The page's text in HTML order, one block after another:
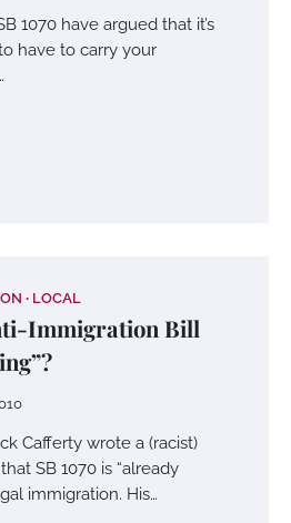
1070 have argued that it’s
have to carry your
LOCAL
Immigration Bill
Cafferty wrote a (racist)
SB 1070 is “already
immigration. His…